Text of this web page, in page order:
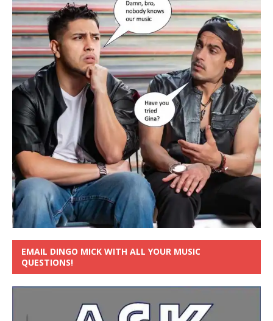
EMAIL DINGO MICK WITH ALL YOUR MUSIC
QUESTIONS!